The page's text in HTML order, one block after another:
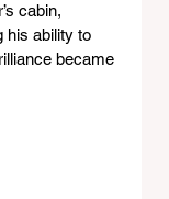
cabin,
his ability to
became